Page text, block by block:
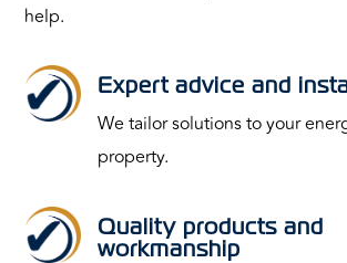
help.
Expert advice and
We tailor solutions to your
property.
Quality products and
workmanship